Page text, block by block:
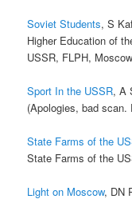
Soviet Students, S
Higher Education of
USSR, FLPH,
Sport In the USSR, A
(Apologies, bad
State Farms of the
State Farms of the
Light on Moscow, DN